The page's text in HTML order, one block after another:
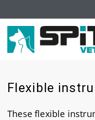
Flexible
These flexible